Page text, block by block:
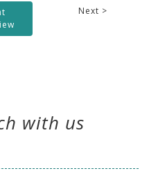
Next >
with us